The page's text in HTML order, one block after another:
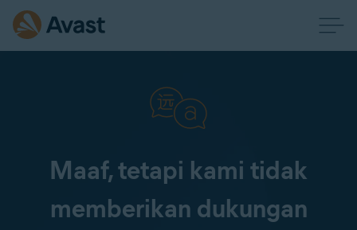
Maaf, tetapi kami tidak
memberikan dukungan